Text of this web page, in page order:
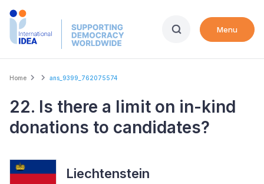
Skip
Menu
Breadcrumb
Home ans_9399_762075574
22. Is there a limit on in-kind
donations to candidates?
Liechtenstein